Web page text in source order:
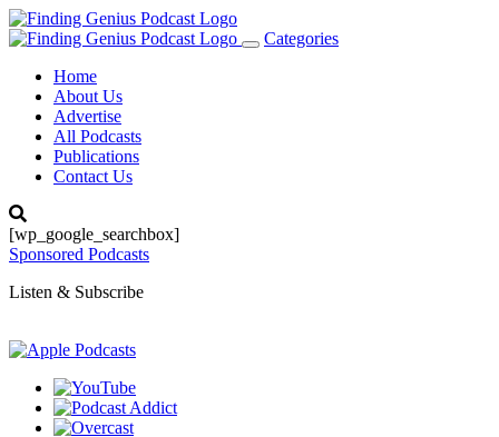
Toggle
Categories
Home
About Us
Advertise
All Podcasts
Publications
Contact Us
[wp_google_searchbox]
Sponsored Podcasts
Listen & Subscribe